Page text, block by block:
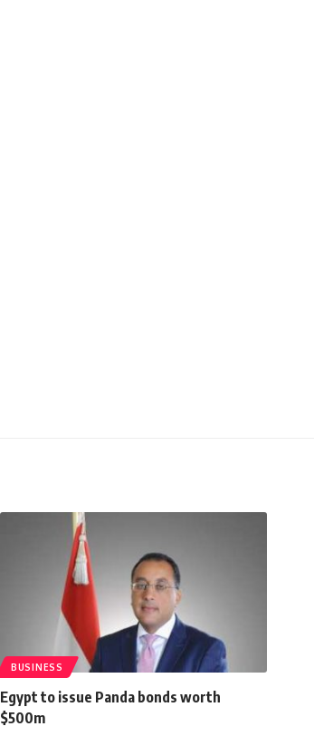
BUSINESS
Egypt to issue Panda bonds worth
$500m